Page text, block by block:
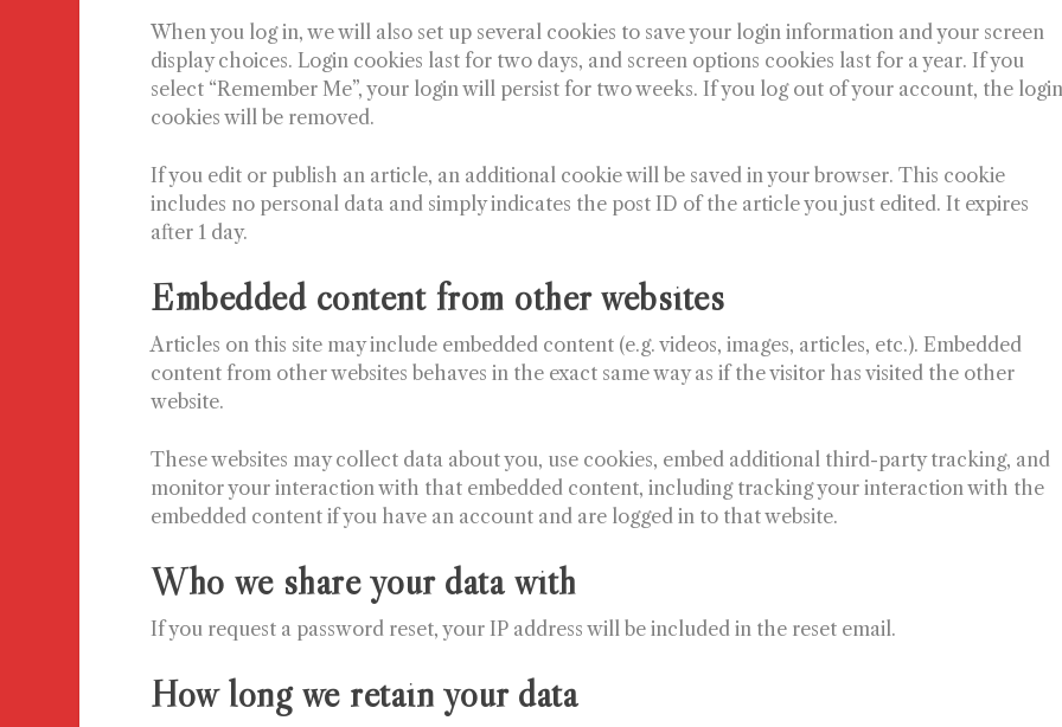
When you log in, we will also set up several cookies to save your login information and your screen
display choices. Login cookies last for two days, and screen options cookies last for a year. If you
select “Remember Me”, your login will persist for two weeks. If you log out of your account, the
cookies will be removed.
If you edit or publish an article, an additional cookie will be saved in your browser. This cookie
includes no personal data and simply indicates the post ID of the article you just edited. It expires
after 1 day.
Embedded content from other websites
Articles on this site may include embedded content (e.g. videos, images, articles, etc.). Embedded
content from other websites behaves in the exact same way as if the visitor has visited the other
website.
These websites may collect data about you, use cookies, embed additional third-party tracking, and
monitor your interaction with that embedded content, including tracking your interaction with the
embedded content if you have an account and are logged in to that website.
Who we share your data with
If you request a password reset, your IP address will be included in the reset email.
How long we retain your data